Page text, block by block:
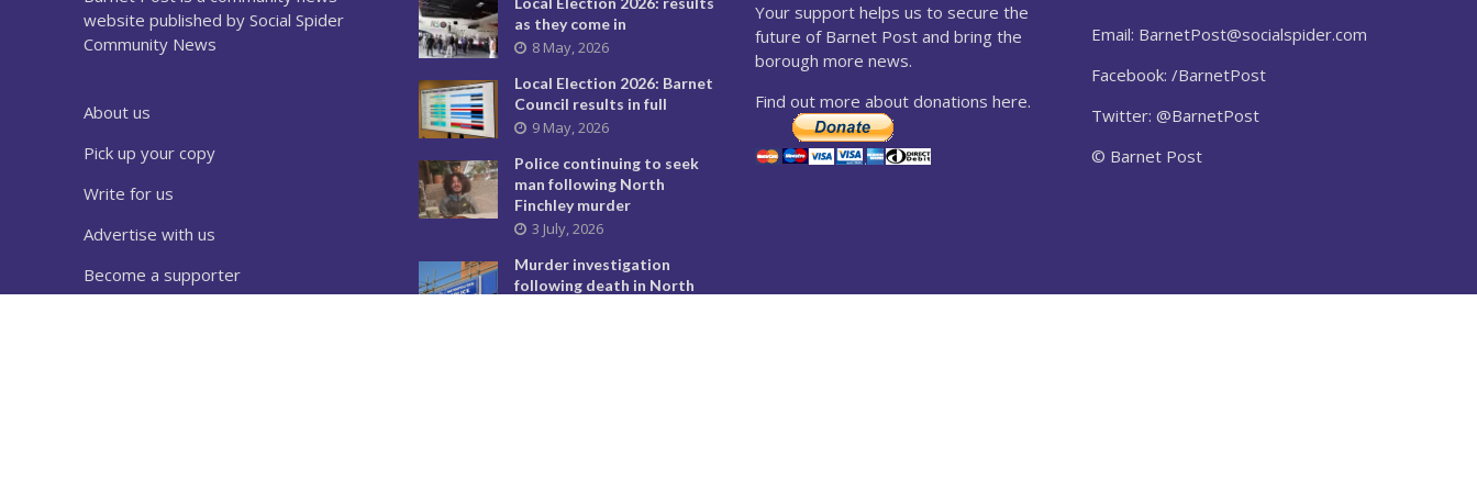
website published by Social Spider
Community News
About us
Pick up your copy
Write for us
Advertise with us
Become a supporter
as they come in
8 May, 2026
Local Election 2026: Barnet
Council results in full
9 May, 2026
Police continuing to seek
man following North
Finchley murder
3 July, 2026
Murder investigation
following death in North
Your support helps us to secure the
future of Barnet Post and bring the
borough more news.
Find out more about donations here.
Email: BarnetPost@socialspider.com
Facebook: /BarnetPost
Twitter: @BarnetPost
© Barnet Post